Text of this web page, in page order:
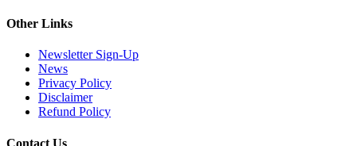
Other Links
Newsletter Sign-Up
News
Privacy Policy
Disclaimer
Refund Policy
Contact Us